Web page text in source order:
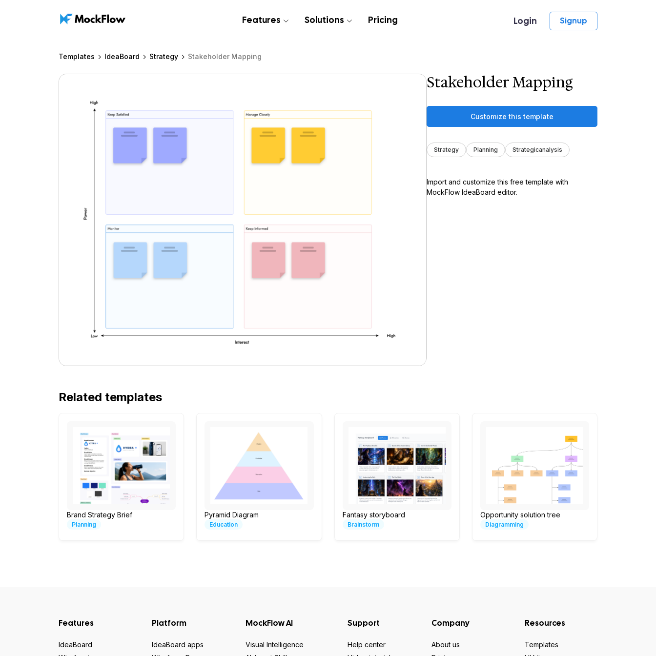
Features Solutions Pricing Login Signup
Templates IdeaBoard Strategy Stakeholder Mapping
Stakeholder Mapping
Customize this template
Strategy Planning Strategicanalysis
Import and customize this free template with
MockFlow IdeaBoard editor.
Related templates
Brand Strategy Brief
Planning
Pyramid Diagram
Education
Fantasy storyboard
Brainstorm
Opportunity solution tree
Diagramming
Features
IdeaBoard
Platform
IdeaBoard apps
MockFlow AI
Visual Intelligence
Support
Help center
Company
About us
Resources
Templates